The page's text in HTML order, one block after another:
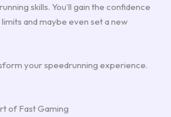
skills. You’ll gain the confidence
and maybe even set a new
your speedrunning experience.
of Fast Gaming